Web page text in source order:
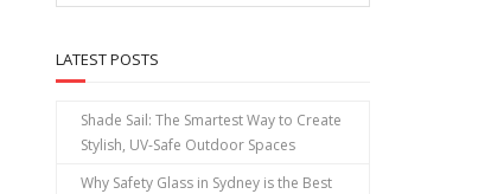
LATEST POSTS
Shade Sail: The Smartest Way to Create
Stylish, UV-Safe Outdoor Spaces
Why Safety Glass in Sydney is the Best